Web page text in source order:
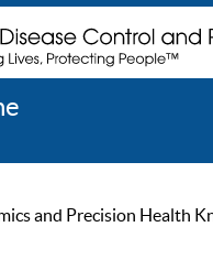
and Precision Health